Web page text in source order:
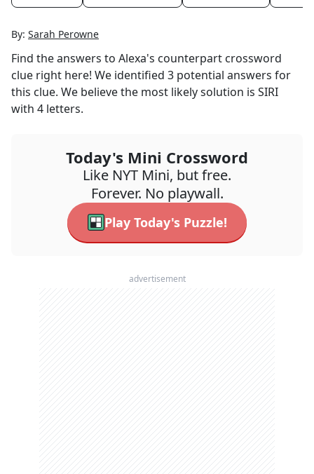
By: Sarah Perowne
Find the answers to Alexa's counterpart crossword
clue right here! We identified 3 potential answers for
this clue. We believe the most likely solution is SIRI
with 4 letters.
Today's Mini Crossword
Like NYT Mini, but free.
Forever. No playwall.
Play Today's Puzzle!
advertisement